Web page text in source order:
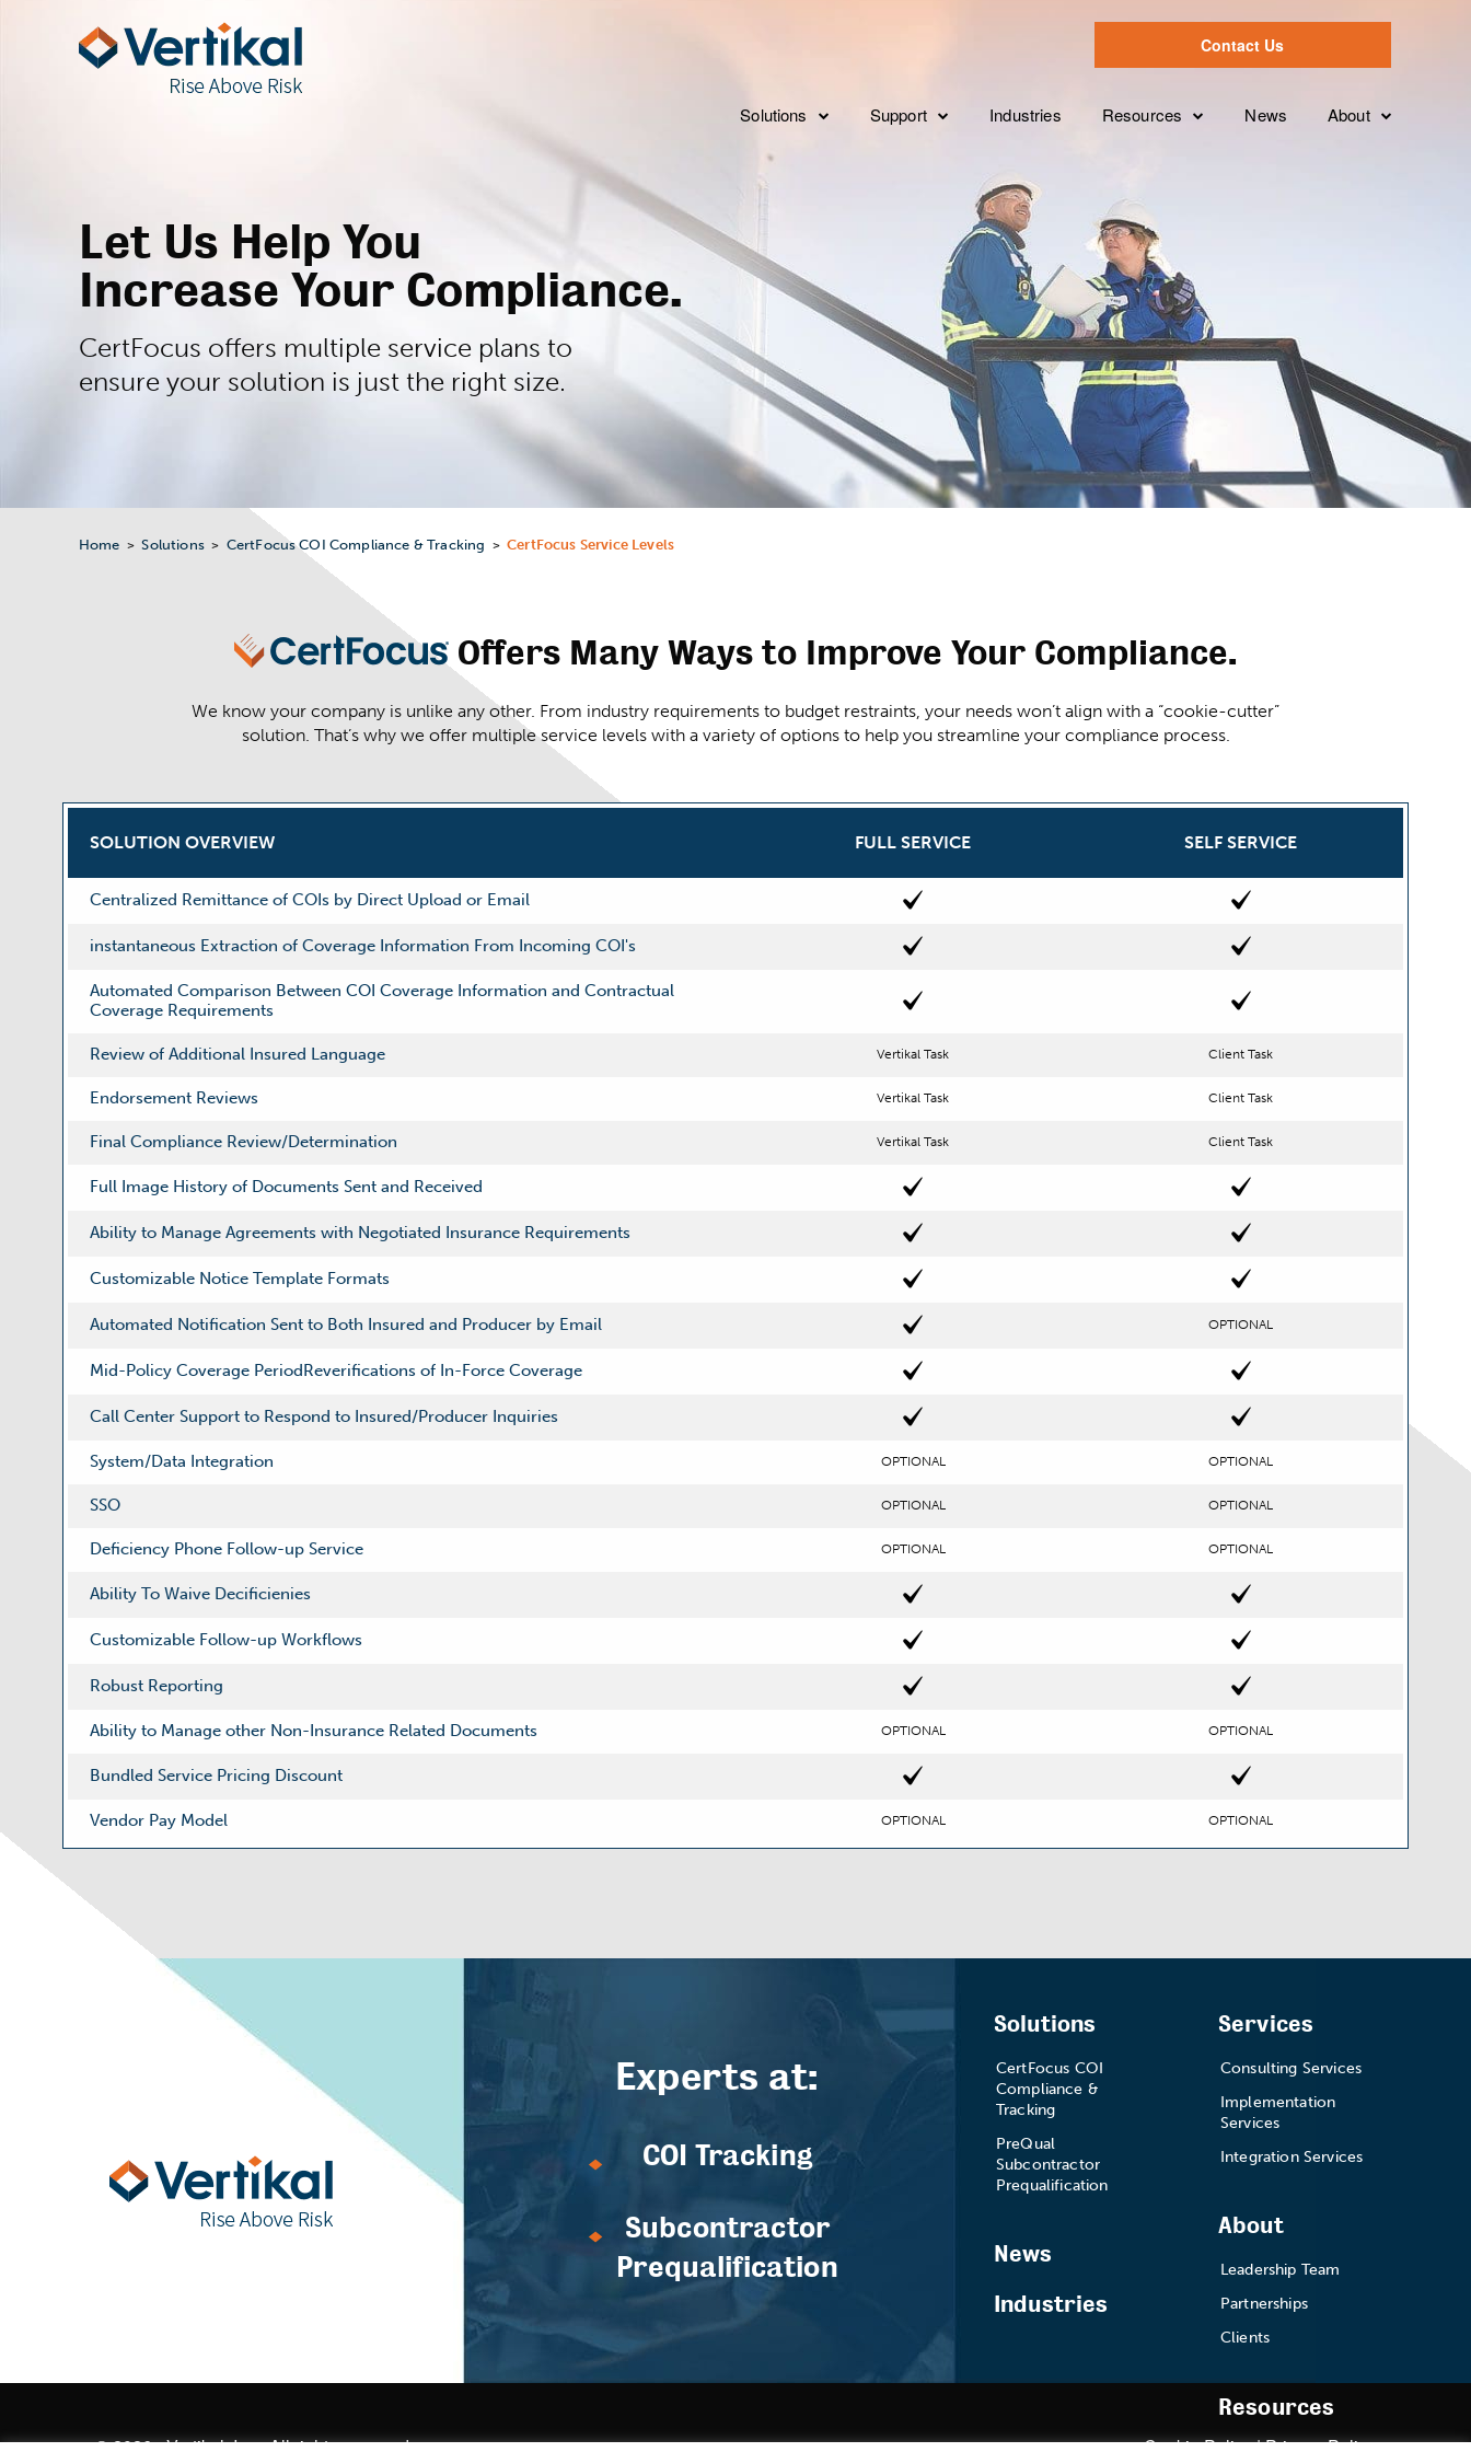
Contact Us
Solutions
Features
Services Levels
Features
FAQ’s
Support
Implementation
Integration
Industries Resources
Videos
Brochures
White Papers
News About
Let Us Help You
Increase Your Compliance.
CertFocus offers multiple service plans to
ensure your solution is just the right size.
Home >Solutions> CertFocus COI Compliance & Tracking >CertFocus Service Levels
Offers Many Ways to Improve Your Compliance.
We know your company is unlike any other. From industry requirements to budget restraints, your needs won’t align with a “cookie-cutter”
solution. That’s why we offer multiple service levels with a variety of options to help you streamline your compliance process.
SOLUTION OVERVIEW FULL SERVICE SELF SERVICE
Centralized Remittance of COIs by Direct Upload or Email
instantaneous Extraction of Coverage Information From Incoming COI's
Automated Comparison Between COI Coverage Information and Contractual
Coverage Requirements
Review of Additional Insured Language Vertikal Task Client Task
Endorsement Reviews Vertikal Task Client Task
Final Compliance Review/Determination Vertikal Task Client Task
Full Image History of Documents Sent and Received
Ability to Manage Agreements with Negotiated Insurance Requirements
Customizable Notice Template Formats
Automated Notification Sent to Both Insured and Producer by Email OPTIONAL
Mid-Policy Coverage PeriodReverifications of In-Force Coverage
Call Center Support to Respond to Insured/Producer Inquiries
System/Data Integration OPTIONAL OPTIONAL
SSO OPTIONAL OPTIONAL
Deficiency Phone Follow-up Service OPTIONAL OPTIONAL
Ability To Waive Decificienies
Customizable Follow-up Workflows
Robust Reporting
Ability to Manage other Non-Insurance Related Documents OPTIONAL OPTIONAL
Bundled Service Pricing Discount
Vendor Pay Model OPTIONAL OPTIONAL
Experts at:
COI Tracking
Subcontractor
Prequalification
Solutions
CertFocus COI
Compliance &
Tracking
PreQual
Subcontractor
Prequalification
News
Industries
Services
Consulting Services
Implementation
Services
Integration Services
About
Leadership Team
Partnerships
Clients
Resources
© 2026 - Vertikal, Inc., All rights reserved
Cookie Policy|Privacy Policy